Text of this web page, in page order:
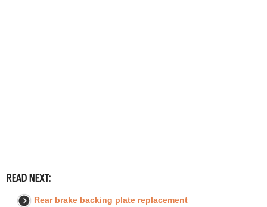
READ NEXT:
Rear brake backing plate replacement